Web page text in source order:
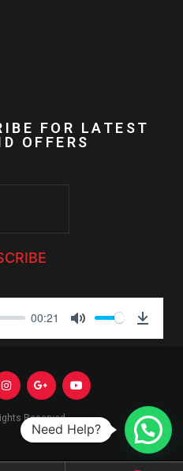
FOR LATEST
OFFERS
00:21
M
t
e
D
l
o
a
Reserved.
Need Help?